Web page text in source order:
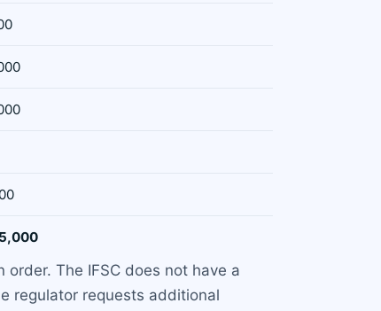
order. The IFSC does not have a
regulator requests additional